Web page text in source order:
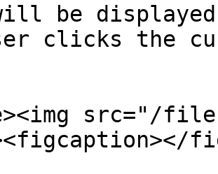
be
clicks the
src="/files/